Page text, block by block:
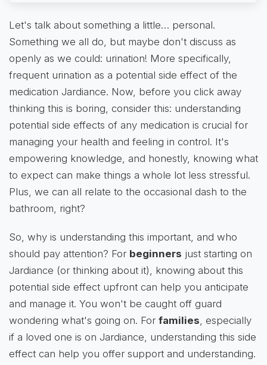
Let's talk about something a little… personal.
Something we all do, but maybe don't discuss as
openly as we could: urination! More specifically,
frequent urination as a potential side effect of the
medication Jardiance. Now, before you click away
thinking this is boring, consider this: understanding
potential side effects of any medication is crucial for
managing your health and feeling in control. It's
empowering knowledge, and honestly, knowing what
to expect can make things a whole lot less stressful.
Plus, we can all relate to the occasional dash to the
bathroom, right?
So, why is understanding this important, and who
should pay attention? For beginners just starting on
Jardiance (or thinking about it), knowing about this
potential side effect upfront can help you anticipate
and manage it. You won't be caught off guard
wondering what's going on. For families , especially
if a loved one is on Jardiance, understanding this side
effect can help you offer support and understanding.